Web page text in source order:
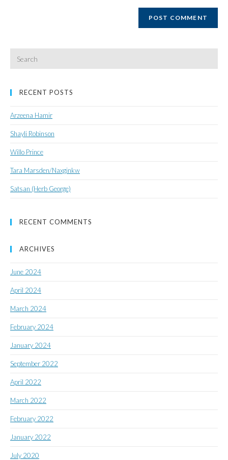
RECENT POSTS
Arzeena Hamir
Shayli Robinson
Willo Prince
Tara Marsden/Naxginkw
Satsan (Herb George)
RECENT COMMENTS
ARCHIVES
June 2024
April 2024
March 2024
February 2024
January 2024
September 2022
April 2022
March 2022
February 2022
January 2022
July 2020